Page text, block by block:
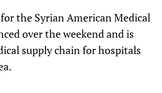
the Syrian American Medical
over the weekend and is
supply chain for hospitals